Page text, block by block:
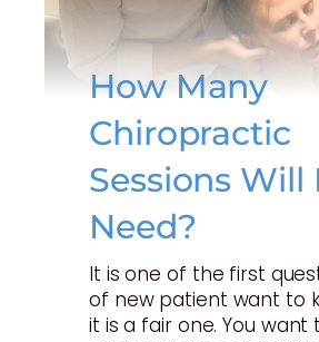
How Many
Chiropractic
Sessions Will
Need?
It is one of the first
of new patient want to
it is a fair one. You want